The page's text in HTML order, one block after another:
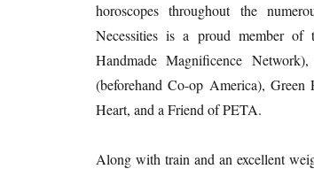
horoscopes throughout the
Necessities is a proud member of
Handmade Magnificence
(beforehand Co-op America),
Heart, and a Friend of PETA.
Along with train and an excellent